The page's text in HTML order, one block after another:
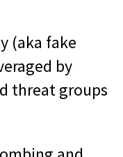
(aka fake
by
threat groups